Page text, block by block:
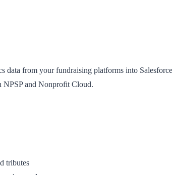
from your fundraising platforms into
NPSP and Nonprofit Cloud.
tributes